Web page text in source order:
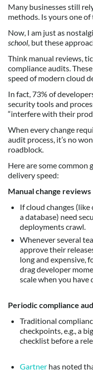
Many businesses still
methods. Is yours one of
Now, I am just as
school, but these
Think manual reviews,
compliance audits.
speed of modern cloud
In fact, 73% of
security tools and
“interfere with their
When every change
audit process, it’s no
roadblock.
Here are some
delivery speed:
Manual change reviews
If cloud changes
a database) need
deployments crawl.
Whenever several
approve their
long and expensive,
drag developer
scale when you have
Periodic compliance
Traditional
checkpoints, e.g., a
checklist before a
Gartner has noted